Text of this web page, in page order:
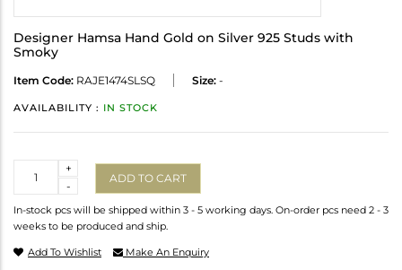
Designer Hamsa Hand Gold on Silver 925 Studs with
Smoky
Item Code: RAJE1474SLSQ Size: -
AVAILABILITY : IN STOCK
-
+
ADD TO CART
In-stock pcs will be shipped within 3 - 5 working days. On-order pcs need 2 - 3
weeks to be produced and ship.
Add To Wishlist Make An Enquiry